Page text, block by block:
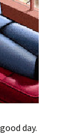
day.